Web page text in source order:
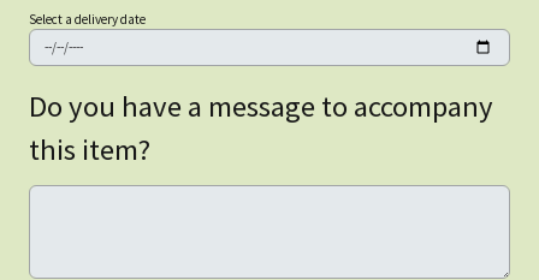
Select a delivery date
Do you have a message to accompany
this item?